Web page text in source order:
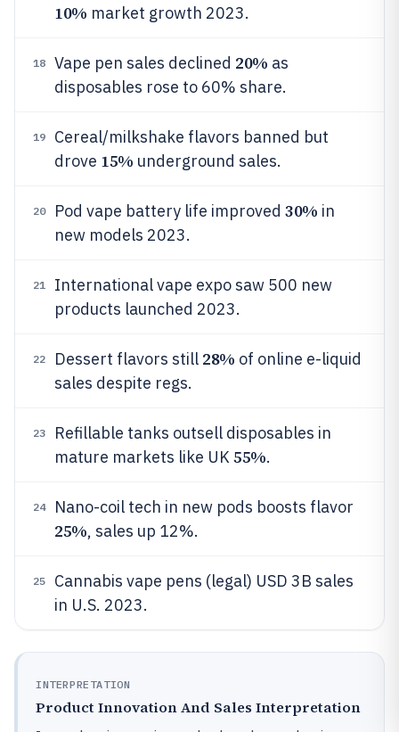
10% market growth 2023.
18 Vape pen sales declined 20% as
disposables rose to 60% share.
19
Cereal/milkshake flavors banned but
drove 15% underground sales.
20 Pod vape battery life improved 30% in
new models 2023.
21
International vape expo saw 500 new
products launched 2023.
22 Dessert flavors still 28% of online e-liquid
sales despite regs.
23
Refillable tanks outsell disposables in
mature markets like UK55%.
24 Nano-coil tech in new pods boosts flavor
25%, sales up 12%.
25
Cannabis vape pens (legal) USD 3B sales
in U.S. 2023.
INTERPRETATION
Product Innovation And Sales Interpretation